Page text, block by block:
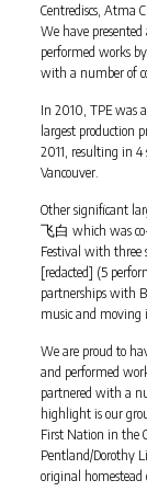
Centrediscs, Atma
We have presented
performed works
with a number of
In 2010, TPE was
largest production
2011, resulting in 4
Vancouver.
Other significant
飞白 which was
Festival with three
[redacted] (5
partnerships with
music and moving
We are proud to
and performed
partnered with a
highlight is our
First Nation in the
Pentland/Dorothy
original